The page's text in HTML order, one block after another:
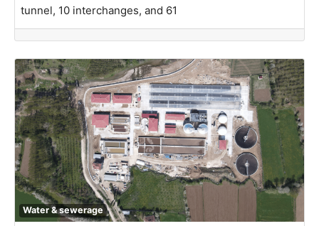
tunnel, 10 interchanges, and 61
Water & sewerage